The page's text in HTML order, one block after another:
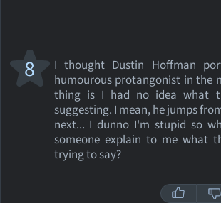
I thought Dustin Hoffman
humourous protangonist in the
thing is I had no idea what
suggesting. I mean, he jumps
next... I dunno I'm stupid so
someone explain to me what
trying to say?
8